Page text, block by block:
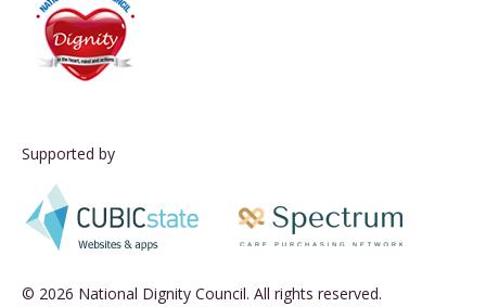
Supported by
© 2026 National Dignity Council. All rights reserved.